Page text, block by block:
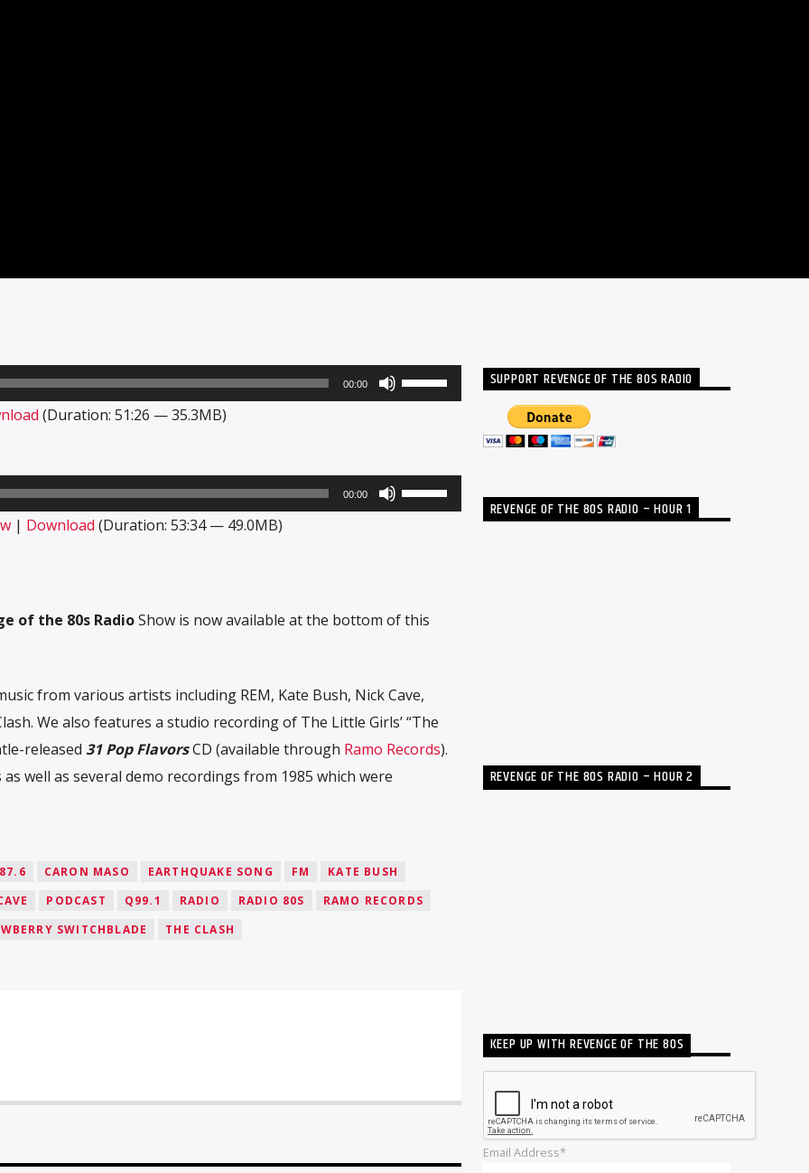
00:00
Use
Up/Down
increase
(Duration: 51:26 — 35.3MB)
00:00
Use
Up/Down
increase
volume.
| Download (Duration: 53:34 — 49.0MB)
of the 80s RadioShow is now available at the bottom of this
from various artists including REM, Kate Bush, Nick Cave,
We also features a studio recording of The Little Girls’ “The
released 31 Pop FlavorsCD (available through Ramo Records).
well as several demo recordings from 1985 which were
CARON MASO EARTHQUAKE SONG FM
KATE BUSH
PODCAST Q99.1 RADIO RADIO 80S
RAMO RECORDS
SWITCHBLADE
THE CLASH
SUPPORT REVENGE OF THE 80S RADIO
REVENGE OF THE 80S RADIO – HOUR 1
REVENGE OF THE 80S RADIO – HOUR 2
KEEP UP WITH REVENGE OF THE 80S
Email Address*